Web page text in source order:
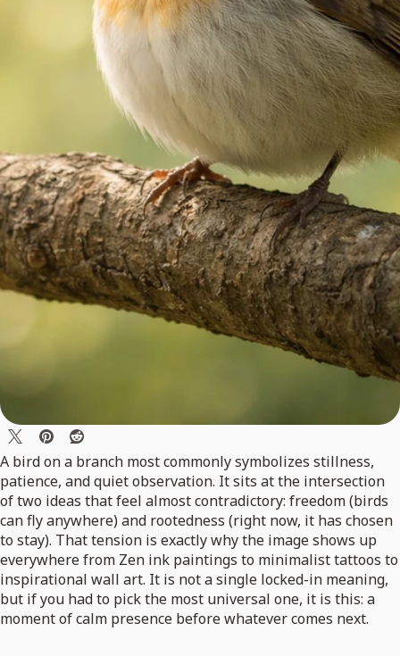
A bird on a branch most commonly symbolizes stillness,
patience, and quiet observation. It sits at the intersection
of two ideas that feel almost contradictory: freedom (birds
can fly anywhere) and rootedness (right now, it has chosen
to stay). That tension is exactly why the image shows up
everywhere from Zen ink paintings to minimalist tattoos to
inspirational wall art. It is not a single locked-in meaning,
but if you had to pick the most universal one, it is this: a
moment of calm presence before whatever comes next.